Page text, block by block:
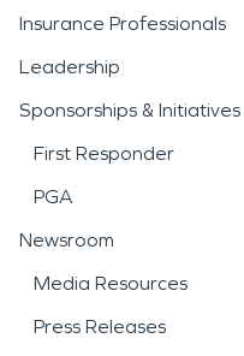
Insurance Professionals
Leadership
Sponsorships & Initiatives
First Responder
PGA
Newsroom
Media Resources
Press Releases